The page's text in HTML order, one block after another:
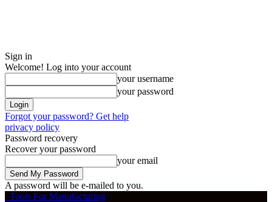
Sign in
Welcome! Log into your account
your username
your password
Forgot your password? Get help
privacy policy
Password recovery
Recover your password
your email
A password will be e-mailed to you.
Tools For Manufacturing